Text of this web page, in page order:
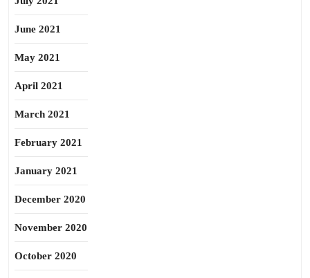
June 2021
May 2021
April 2021
March 2021
February 2021
January 2021
December 2020
November 2020
October 2020